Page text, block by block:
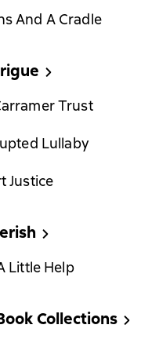
And A Cradle
Trust
Lullaby
Justice
Little Help
Collections